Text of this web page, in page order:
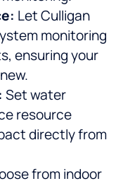
Let Culligan
monitoring
ensuring your
Set water
resource
directly from
from indoor